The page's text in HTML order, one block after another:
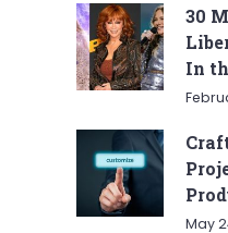
30
In
May